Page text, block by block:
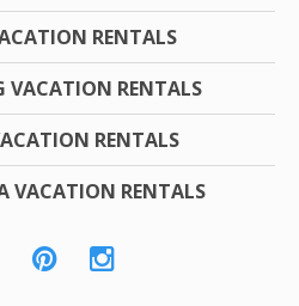
RENTALS
VACATION RENTALS
RENTALS
VACATION RENTALS